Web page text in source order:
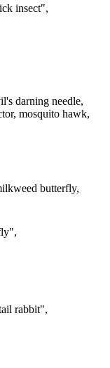
insect",
darning needle,
mosquito hawk,
butterfly,
,
rabbit",